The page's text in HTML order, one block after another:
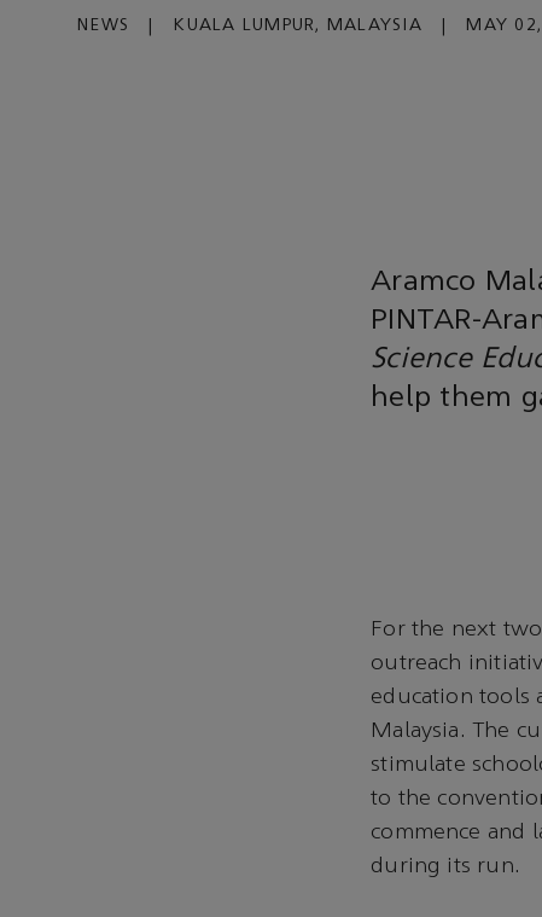
NEWS KUALA LUMPUR, MALAYSIA MAY
Aramco
PINTAR-
Science
help them
For the next
outreach
education tools
Malaysia. The
stimulate
to the
commence and
during its run.